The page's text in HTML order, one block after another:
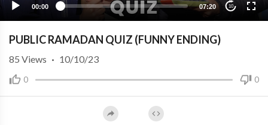
00:00 07:20 10
PUBLIC RAMADAN QUIZ (FUNNY ENDING)
0 0
85 Views · 10/10/23